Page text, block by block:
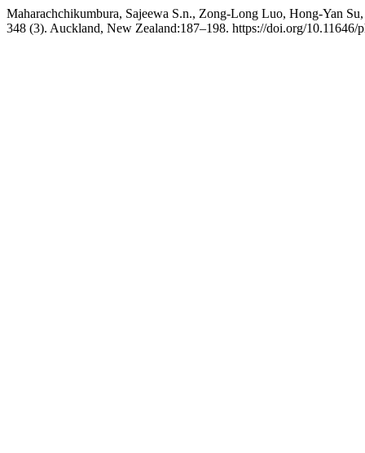
Maharachchikumbura, Sajeewa S.n., Zong-Long Luo, Hong-Yan
348 (3). Auckland, New Zealand:187–198. https://doi.org/10.11646/